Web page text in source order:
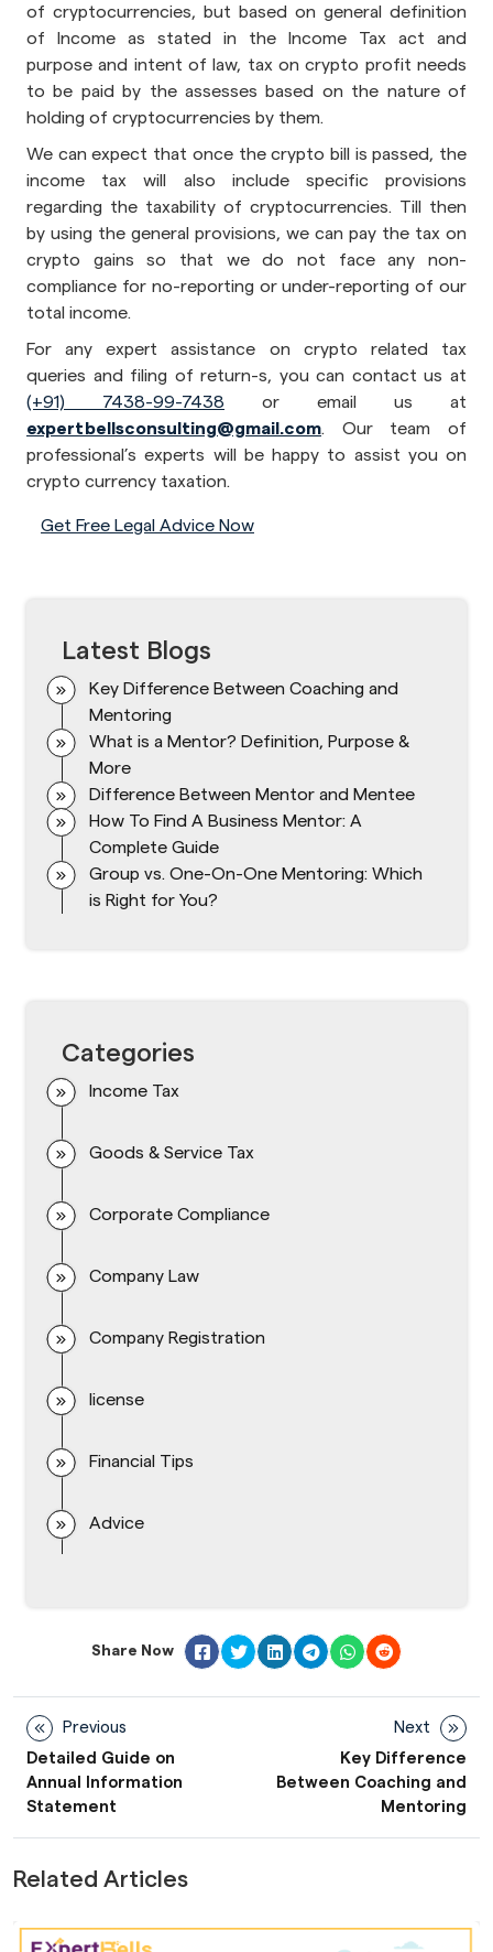
of cryptocurrencies, but based on general definition
of Income as stated in the Income Tax act and
purpose and intent of law, tax on crypto profit needs
to be paid by the assesses based on the nature of
holding of cryptocurrencies by them.
We can expect that once the crypto bill is passed, the
income tax will also include specific provisions
regarding the taxability of cryptocurrencies. Till then
by using the general provisions, we can pay the tax on
crypto gains so that we do not face any non-
compliance for no-reporting or under-reporting of our
total income.
For any expert assistance on crypto related tax
queries and filing of return-s, you can contact us at
(+91) 7438-99-7438 or email us at
expertbellsconsulting@gmail.com. Our team of
professional’s experts will be happy to assist you on
crypto currency taxation.
Get Free Legal Advice Now
Latest Blogs
Key Difference Between Coaching and
Mentoring
What is a Mentor? Definition, Purpose &
More
Difference Between Mentor and Mentee
How To Find A Business Mentor: A
Complete Guide
Group vs. One-On-One Mentoring: Which
is Right for You?
Categories
Income Tax
Goods & Service Tax
Corporate Compliance
Company Law
Company Registration
license
Financial Tips
Advice
Share Now
Previous
Detailed Guide on
Annual Information
Statement
Next
Key Difference
Between Coaching and
Mentoring
Related Articles